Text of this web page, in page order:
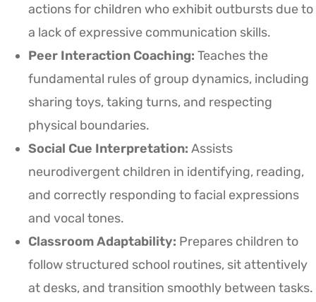
actions for children who exhibit outbursts due to
a lack of expressive communication skills.
Peer Interaction Coaching: Teaches the
fundamental rules of group dynamics, including
sharing toys, taking turns, and respecting
physical boundaries.
Social Cue Interpretation: Assists
neurodivergent children in identifying, reading,
and correctly responding to facial expressions
and vocal tones.
Classroom Adaptability: Prepares children to
follow structured school routines, sit attentively
at desks, and transition smoothly between tasks.